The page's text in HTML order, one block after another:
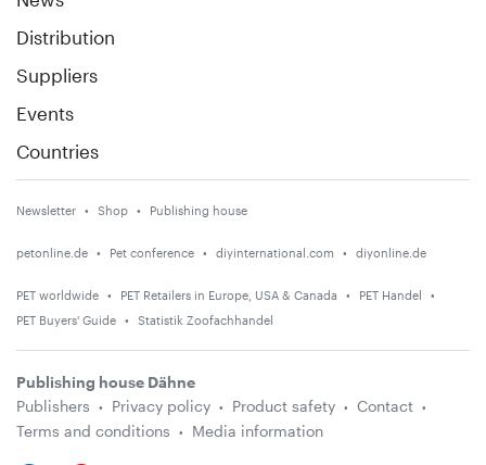
Distribution
Suppliers
Events
Countries
Newsletter Shop Publishing house
petonline.de Pet conference diyinternational.com diyonline.de
PET worldwide PET Retailers in Europe, USA & Canada
PET Handel
PET Buyers' Guide
Statistik Zoofachhandel
Publishing house Dähne
Publishers
Privacy policy Product safety
Contact
Terms and conditions
Media information